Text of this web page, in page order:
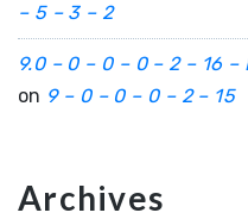
– 5 – 3 – 2
9.0 – 0 – 0 – 0 – 2 – 16
on 9 – 0 – 0 – 0 – 2 – 15
Archives